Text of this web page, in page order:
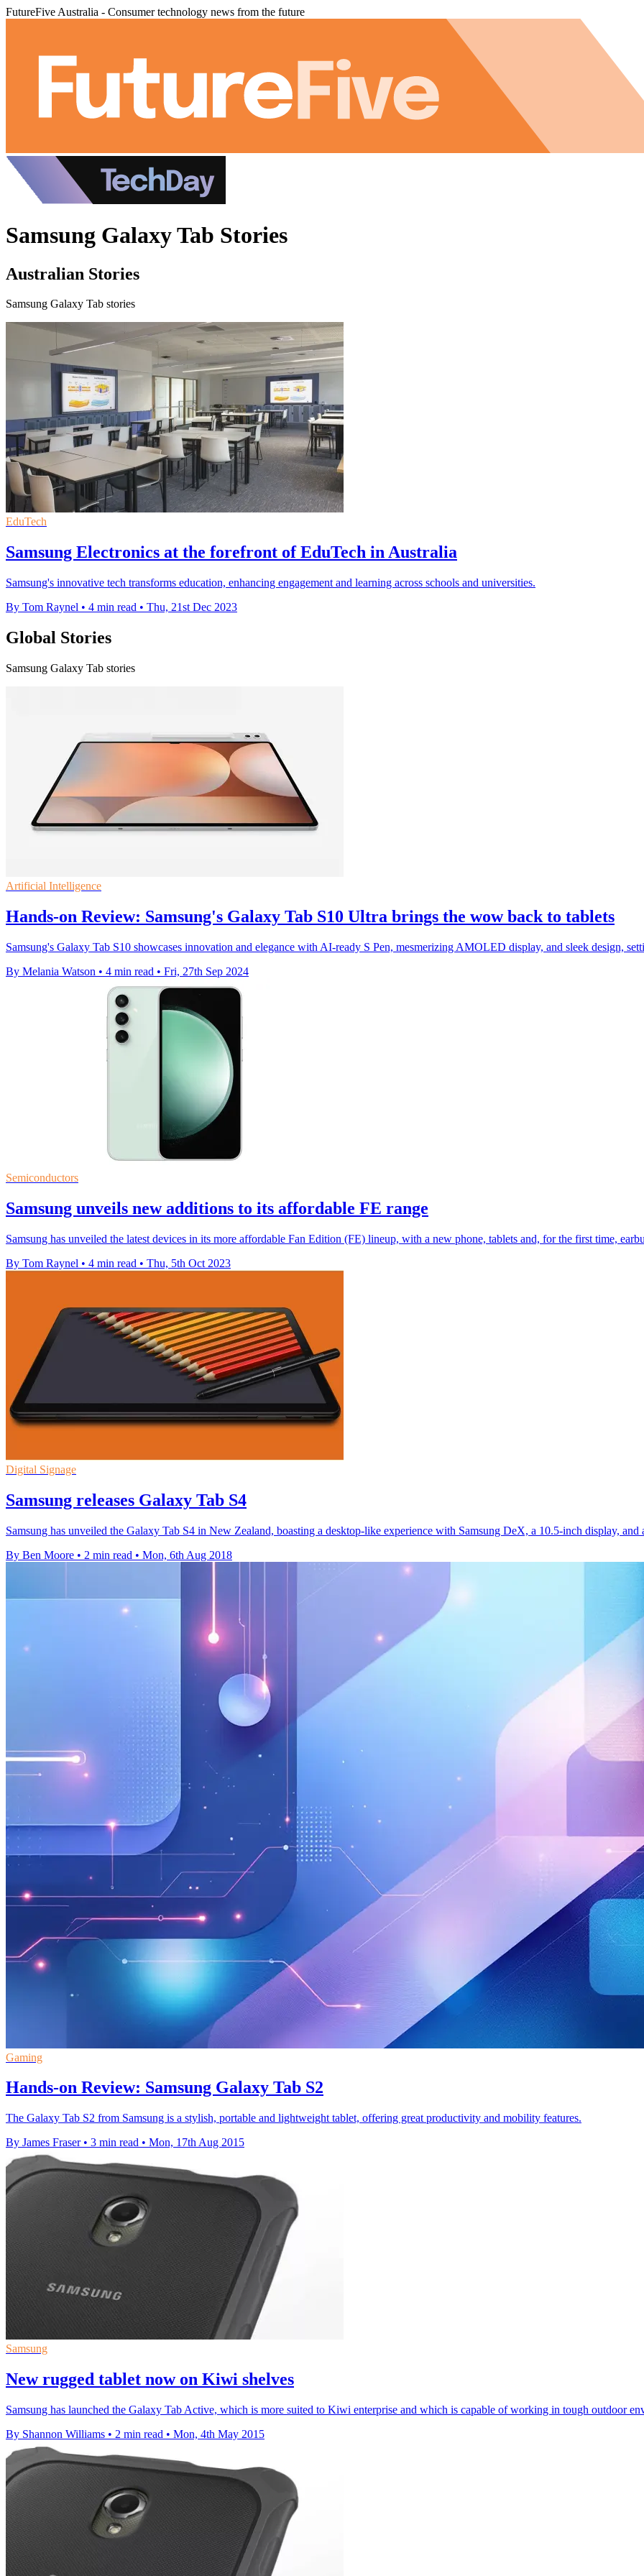
FutureFive Australia - Consumer technology news from the future
Samsung Galaxy Tab Stories
Australian Stories
Samsung Galaxy Tab stories
EduTech
Samsung Electronics at the forefront of EduTech in Australia
Samsung's innovative tech transforms education, enhancing engagement and learning across schools and universities.
By Tom Raynel • 4 min read • Thu, 21st Dec 2023
Global Stories
Samsung Galaxy Tab stories
Artificial Intelligence
Hands-on Review: Samsung's Galaxy Tab S10 Ultra brings the wow back to tablets
Samsung's Galaxy Tab S10 showcases innovation and elegance with AI-ready S Pen, mesmerizing AMOLED display, and sleek design,
By Melania Watson • 4 min read • Fri, 27th Sep 2024
Semiconductors
Samsung unveils new additions to its affordable FE range
Samsung has unveiled the latest devices in its more affordable Fan Edition (FE) lineup, with a new phone, tablets and, for the first time,
By Tom Raynel • 4 min read • Thu, 5th Oct 2023
Digital Signage
Samsung releases Galaxy Tab S4
Samsung has unveiled the Galaxy Tab S4 in New Zealand, boasting a desktop-like experience with Samsung DeX, a 10.5-inch display, and
By Ben Moore • 2 min read • Mon, 6th Aug 2018
Gaming
Hands-on Review: Samsung Galaxy Tab S2
The Galaxy Tab S2 from Samsung is a stylish, portable and lightweight tablet, offering great productivity and mobility features.
By James Fraser • 3 min read • Mon, 17th Aug 2015
Samsung
New rugged tablet now on Kiwi shelves
Samsung has launched the Galaxy Tab Active, which is more suited to Kiwi enterprise and which is capable of working in tough outdoor
By Shannon Williams • 2 min read • Mon, 4th May 2015